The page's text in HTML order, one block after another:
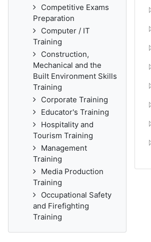
Competitive Exams
Preparation
Computer / IT
Training
Construction,
Mechanical and the
Built Environment Skills
Training
Corporate Training
Educator's Training
Hospitality and
Tourism Training
Management
Training
Media Production
Training
Occupational Safety
and Firefighting
Training